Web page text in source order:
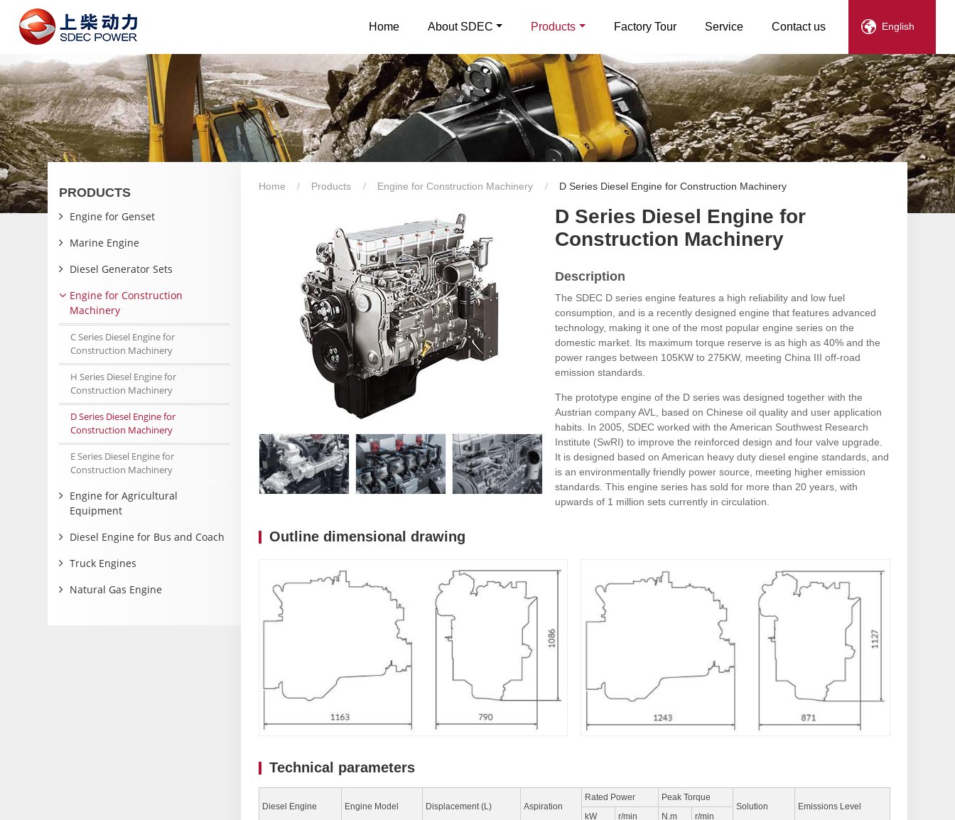
English
Home About SDEC Products Factory Tour Service Contact us
Home Products Engine for Construction Machinery D Series Diesel Engine for Construction Machinery
D Series Diesel Engine for
Construction Machinery
Description
The SDEC D series engine features a high reliability and low fuel
consumption, and is a recently designed engine that features advanced
technology, making it one of the most popular engine series on the
domestic market. Its maximum torque reserve is as high as 40% and the
power ranges between 105KW to 275KW, meeting China III off-road
emission standards.
The prototype engine of the D series was designed together with the
Austrian company AVL, based on Chinese oil quality and user application
habits. In 2005, SDEC worked with the American Southwest Research
Institute (SwRI) to improve the reinforced design and four valve upgrade.
It is designed based on American heavy duty diesel engine standards, and
is an environmentally friendly power source, meeting higher emission
standards. This engine series has sold for more than 20 years, with
upwards of 1 million sets currently in circulation.
Outline dimensional drawing
Technical parameters
Diesel Engine Engine Model Displacement (L) Aspiration
Rated Power
Peak Torque
Solution
Emissions Level
kW
r/min N.m
r/min
PRODUCTS
Engine for Genset
Marine Engine
Diesel Generator Sets
Engine for Construction
Machinery
C Series Diesel Engine for
Construction Machinery
H Series Diesel Engine for
Construction Machinery
D Series Diesel Engine for
Construction Machinery
E Series Diesel Engine for
Construction Machinery
Engine for Agricultural
Equipment
Diesel Engine for Bus and Coach
Truck Engines
Natural Gas Engine